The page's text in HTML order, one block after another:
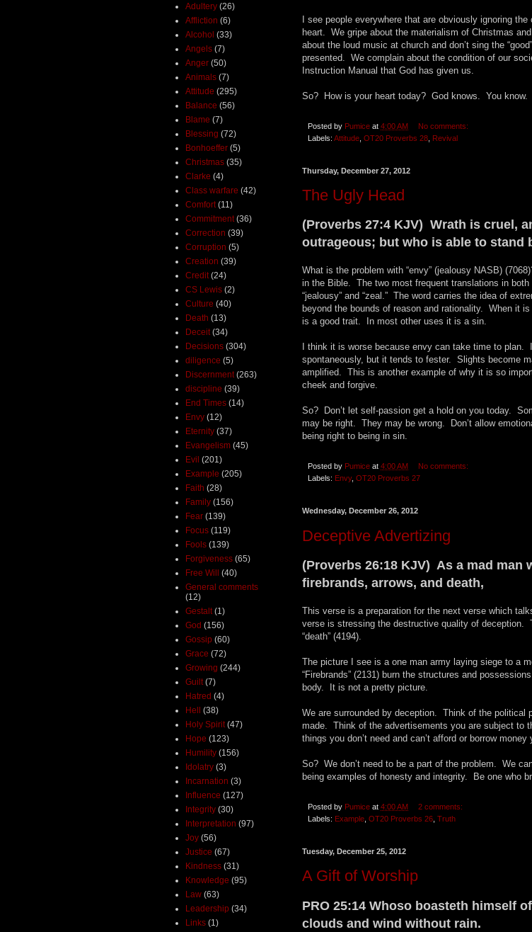
I see people everywhere that are obviously ignoring
heart. We gripe about the materialism of Christmas
about the loud music at church and don’t sing the
presented. We complain about the condition of our
Instruction Manual that God has given us.
So? How is your heart today? God knows. You know.
Posted by Pumice at 4:00 AM
No comments:
Labels: Attitude OT20 Proverbs 28 Revival
Thursday, December 27, 2012
The Ugly Head
(Proverbs 27:4 KJV) Wrath is cruel,
outrageous; but who is able to stand
What is the problem with “envy” (jealousy NASB)
in the Bible. The two most frequent translations in
“jealousy” and “zeal.” The word carries the idea of
beyond the bounds of reason and rationality. When it
is a good trait. In most other uses it is a sin.
I think it is worse because envy can take time to plan.
spontaneously, but it tends to fester. Slights become
amplified. This is another example of why it is so
cheek and forgive.
So? Don’t let self-passion get a hold on you today.
may be right. They may be wrong. Don’t allow
being right to being in sin.
Posted by Pumice at 4:00 AM
No comments:
Labels: Envy, OT20 Proverbs 27
Wednesday, December 26, 2012
Deceptive Advertizing
(Proverbs 26:18 KJV) As a mad man
firebrands, arrows, and death,
This verse is a preparation for the next verse which
verse is stressing the destructive quality of deception.
“death” (4194).
The picture I see is a one man army laying siege to a
“Firebrands” (2131) burn the structures and
body. It is not a pretty picture.
We are surrounded by deception. Think of the political
made. Think of the advertisements you are subject to
things you don’t need and can’t afford or borrow money
So? We don’t need to be a part of the problem. We
being examples of honesty and integrity. Be one who
Posted by Pumice at 4:00 AM
2 comments:
Labels: Example OT20 Proverbs 26 Truth
Tuesday, December 25, 2012
A Gift of Worship
PRO 25:14 Whoso boasteth himself
clouds and wind without rain.
Adultery (26)
Affliction (6)
Alcohol (33)
Angels (7)
Anger (50)
Animals (7)
Attitude (295)
Balance (56)
Blame (7)
Blessing (72)
Bonhoeffer (5)
Christmas (35)
Clarke (4)
Class warfare (42)
Comfort (11)
Commitment (36)
Correction (39)
Corruption (5)
Creation (39)
Credit (24)
CS Lewis (2)
Culture (40)
Death (13)
Deceit (34)
Decisions (304)
diligence (5)
Discernment (263)
discipline (39)
End Times (14)
Envy (12)
Eternity (37)
Evangelism (45)
Evil (201)
Example (205)
Faith (28)
Family (156)
Fear (139)
Focus (119)
Fools (139)
Forgiveness (65)
Free Will (40)
General comments
(12)
Gestalt (1)
God (156)
Gossip (60)
Grace (72)
Growing (244)
Guilt (7)
Hatred (4)
Hell (38)
Holy Spirit (47)
Hope (123)
Humility (156)
Idolatry (3)
Incarnation (3)
Influence (127)
Integrity (30)
Interpretation (97)
Joy (56)
Justice (67)
Kindness (31)
Knowledge (95)
Law (63)
Leadership (34)
Links (1)